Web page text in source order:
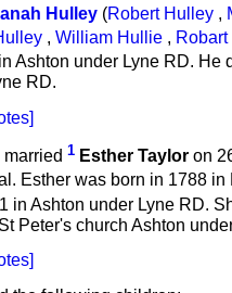
Hulley (Robert Hulley ,
, William Hullie ,
Ashton under Lyne RD. He
RD.
1 Esther Taylor on
Esther was born in 1788
in Ashton under Lyne RD.
Peter's church Ashton